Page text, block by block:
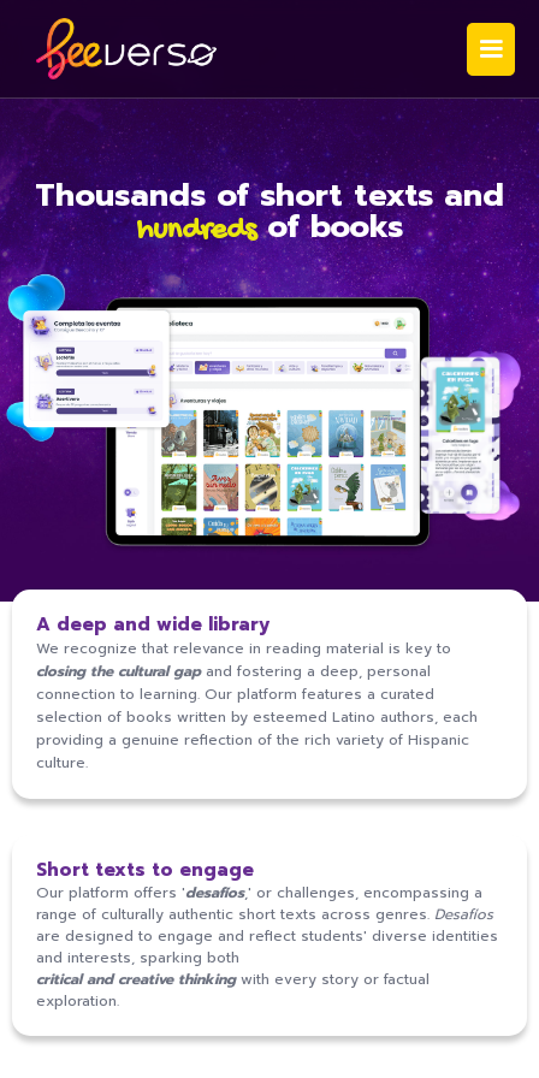
Thousandsof short texts and
hundredsof books
A deep and wide library
We recognize that relevance in reading material is key to
closing the cultural gapand fostering a deep, personal
connection to learning. Our platform features a curated
selection of books written by esteemed Latino authors, each
providing a genuine reflection of the rich variety of Hispanic
culture.
Short texts to engage
Our platform offers 'desafíos,' or challenges, encompassing a
range of culturally authentic short texts across genres. Desafíos
are designed to engage and reflect students' diverse identities
and interests, sparking both
critical and creative thinkingwith every story or factual
exploration. 7
2
0
8
2
2
0
8
2
8